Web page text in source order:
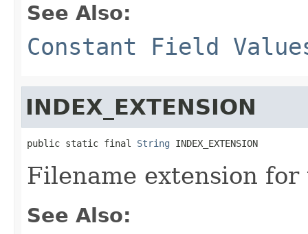
See Also:
Constant Field
INDEX_EXTENSION
public static final String INDEX_EXTENSION
Filename extension
See Also: